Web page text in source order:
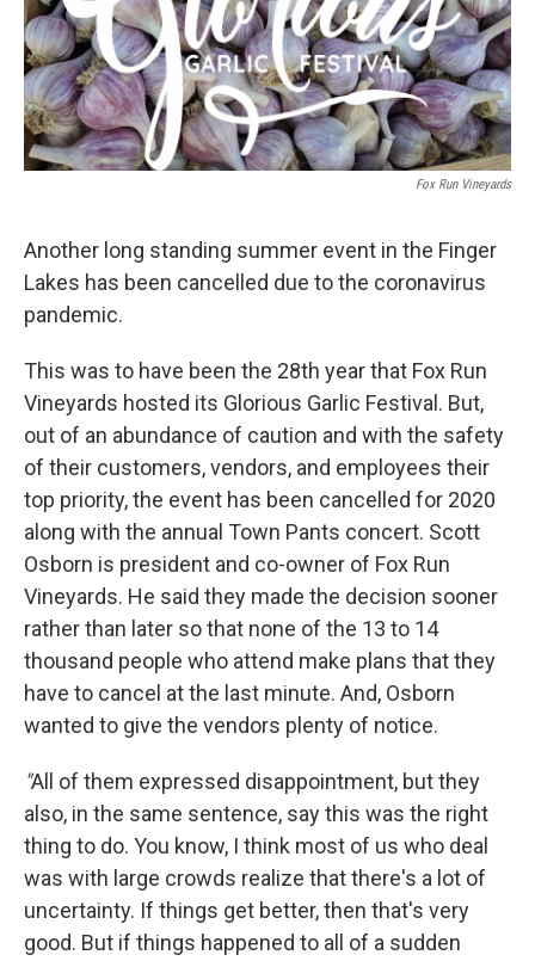
Fox Run Vineyards
Another long standing summer event in the Finger
Lakes has been cancelled due to the coronavirus
pandemic.
This was to have been the 28th year that Fox Run
Vineyards hosted its Glorious Garlic Festival. But,
out of an abundance of caution and with the safety
of their customers, vendors, and employees their
top priority, the event has been cancelled for 2020
along with the annual Town Pants concert. Scott
Osborn is president and co-owner of Fox Run
Vineyards. He said they made the decision sooner
rather than later so that none of the 13 to 14
thousand people who attend make plans that they
have to cancel at the last minute. And, Osborn
wanted to give the vendors plenty of notice.
"All of them expressed disappointment, but they
also, in the same sentence, say this was the right
thing to do. You know, I think most of us who deal
was with large crowds realize that there's a lot of
uncertainty. If things get better, then that's very
good. But if things happened to all of a sudden